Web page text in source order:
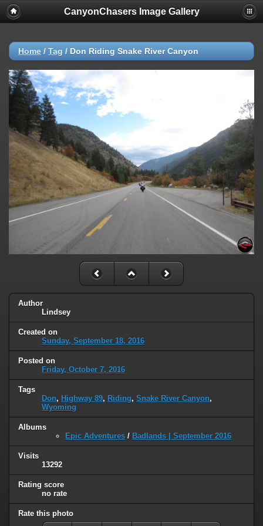
CanyonChasers Image Gallery
Home / Tag / Don Riding Snake River Canyon
Author
Lindsey
Created on
Sunday, September 18, 2016
Posted on
Friday, October 7, 2016
Tags
Don, Highway 89, Riding, Snake River Canyon,
Wyoming
Albums
Epic Adventures / Badlands | September 2016
Visits
13292
Rating score
no rate
Rate this photo